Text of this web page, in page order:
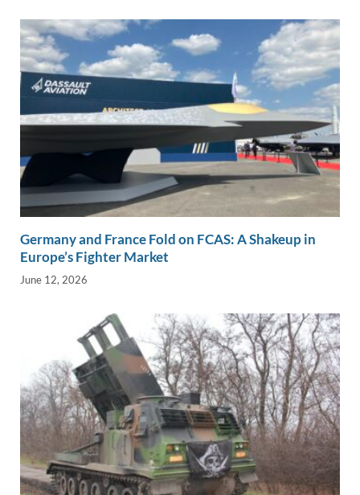
Germany and France Fold on FCAS: A Shakeup in
Europe’s Fighter Market
June 12, 2026